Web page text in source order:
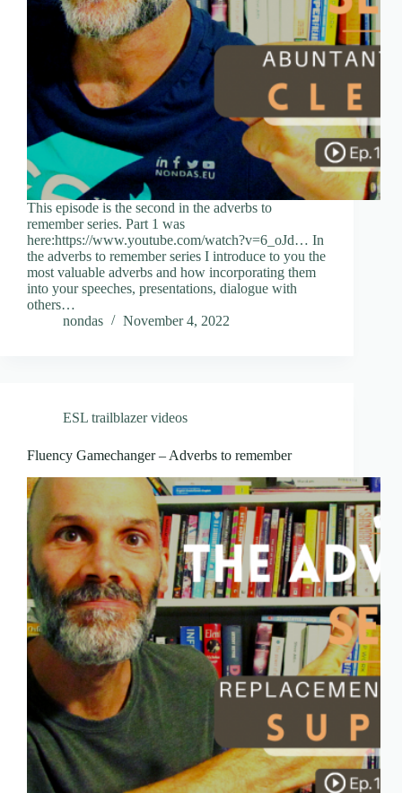
This episode is the second in the adverbs to
remember series. Part 1 was
here:https://www.youtube.com/watch?v=6_oJd… In
the adverbs to remember series I introduce to you the
most valuable adverbs and how incorporating them
into your speeches, presentations, dialogue with
others…
nondas
November 4, 2022
ESL trailblazer videos
Fluency Gamechanger – Adverbs to remember